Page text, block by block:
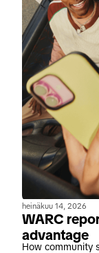
heinäkuu 14, 2026
WARC
advantage
How community